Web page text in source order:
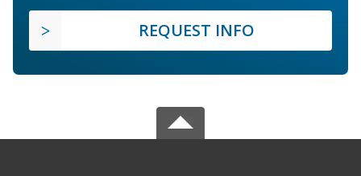
REQUEST INFO